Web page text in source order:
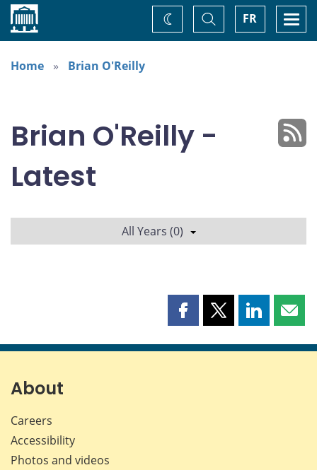
Home FR
Toggle
Search
Change
theme
Home
Brian O'Reilly
Brian O'Reilly -
Latest
All Years (0)
Share
page
Share
page
Share
page page
About
Careers
Accessibility
Photos and videos